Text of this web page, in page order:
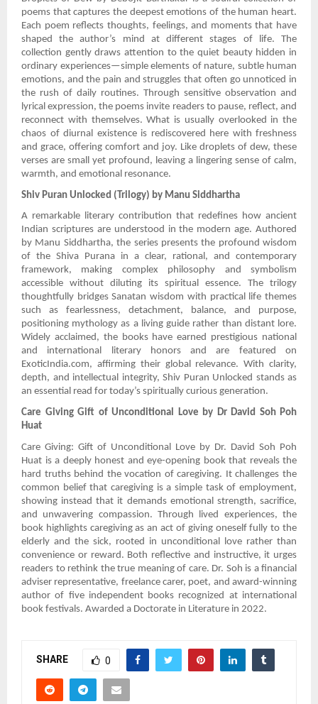
poems that captures the deepest emotions of the human heart.
Each poem reflects thoughts, feelings, and moments that have
shaped the author’s mind at different stages of life. The
collection gently draws attention to the quiet beauty hidden in
ordinary experiences—simple elements of nature, subtle human
emotions, and the pain and struggles that often go unnoticed in
the rush of daily routines. Through sensitive observation and
lyrical expression, the poems invite readers to pause, reflect, and
reconnect with themselves. What is usually overlooked in the
chaos of diurnal existence is rediscovered here with freshness
and grace, offering comfort and joy. Like droplets of dew, these
verses are small yet profound, leaving a lingering sense of calm,
warmth, and emotional resonance.
Shiv Puran Unlocked (Trilogy) by Manu Siddhartha
A remarkable literary contribution that redefines how ancient
Indian scriptures are understood in the modern age. Authored
by Manu Siddhartha, the series presents the profound wisdom
of the Shiva Purana in a clear, rational, and contemporary
framework, making complex philosophy and symbolism
accessible without diluting its spiritual essence. The trilogy
thoughtfully bridges Sanatan wisdom with practical life themes
such as fearlessness, detachment, balance, and purpose,
positioning mythology as a living guide rather than distant lore.
Widely acclaimed, the books have earned prestigious national
and international literary honors and are featured on
ExoticIndia.com, affirming their global relevance. With clarity,
depth, and intellectual integrity, Shiv Puran Unlocked stands as
an essential read for today’s spiritually curious generation.
Care Giving Gift of Unconditional Love by Dr David Soh Poh
Huat
Care Giving: Gift of Unconditional Love by Dr. David Soh Poh
Huat is a deeply honest and eye-opening book that reveals the
hard truths behind the vocation of caregiving. It challenges the
common belief that caregiving is a simple task of employment,
showing instead that it demands emotional strength, sacrifice,
and unwavering compassion. Through lived experiences, the
book highlights caregiving as an act of giving oneself fully to the
elderly and the sick, rooted in unconditional love rather than
convenience or reward. Both reflective and instructive, it urges
readers to rethink the true meaning of care. Dr. Soh is a financial
adviser representative, freelance carer, poet, and award-winning
author of five independent books recognized at international
book festivals. Awarded a Doctorate in Literature in 2022.
SHARE 0